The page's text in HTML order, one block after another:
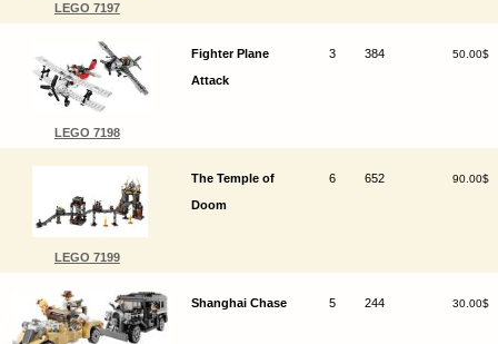
LEGO 7197
LEGO 7198
Fighter Plane
Attack
3 384 50.00$
LEGO 7199
The Temple of
Doom
6 652 90.00$
Shanghai Chase 5 244 30.00$